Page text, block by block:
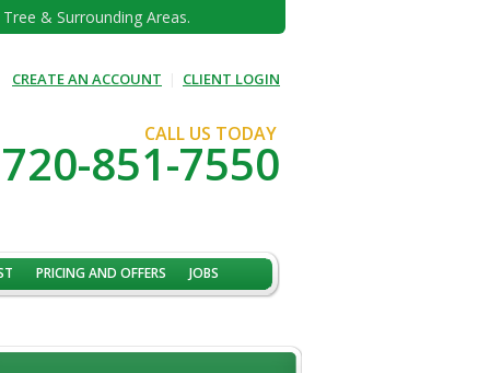
& Surrounding Areas.
CREATE AN ACCOUNT CLIENT LOGIN
CALL US TODAY
720-851-7550
PRICING AND OFFERS JOBS